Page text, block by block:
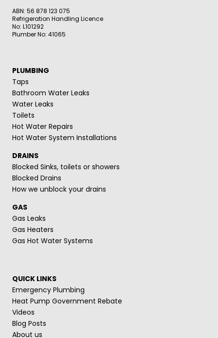
ABN: 56 878 123 075
Refrigeration Handling Licence
No: L101292
Plumber No: 41065
PLUMBING
Taps
Bathroom Water Leaks
Water Leaks
Toilets
Hot Water Repairs
Hot Water System Installations
DRAINS
Blocked Sinks, toilets or showers
Blocked Drains
How we unblock your drains
GAS
Gas Leaks
Gas Heaters
Gas Hot Water Systems
QUICK LINKS
Emergency Plumbing
Heat Pump Government Rebate
Videos
Blog Posts
About us